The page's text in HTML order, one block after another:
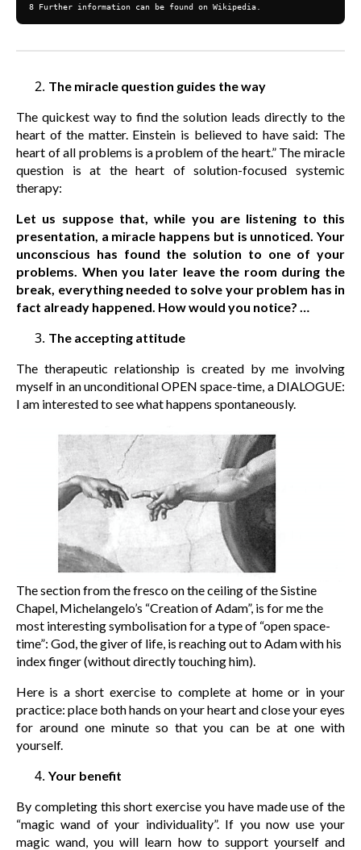
8 Further information can be found on Wikipedia.
The miracle question guides the way
The quickest way to find the solution leads directly to the
heart of the matter. Einstein is believed to have said: The
heart of all problems is a problem of the heart.” The miracle
question is at the heart of solution-focused systemic
therapy:
Let us suppose that, while you are listening to this
presentation, a miracle happens but is unnoticed. Your
unconscious has found the solution to one of your
problems. When you later leave the room during the
break, everything needed to solve your problem has in
fact already happened. How would you notice? …
The accepting attitude
The therapeutic relationship is created by me involving
myself in an unconditional OPEN space-time, a DIALOGUE:
I am interested to see what happens spontaneously.
The section from the fresco on the ceiling of the Sistine
Chapel, Michelangelo’s “Creation of Adam”, is for me the
most interesting symbolisation for a type of “open space-
time”: God, the giver of life, is reaching out to Adam with his
index finger (without directly touching him).
Here is a short exercise to complete at home or in your
practice: place both hands on your heart and close your eyes
for around one minute so that you can be at one with
yourself.
Your benefit
By completing this short exercise you have made use of the
“magic wand of your individuality”. If you now use your
magic wand, you will learn how to support yourself and